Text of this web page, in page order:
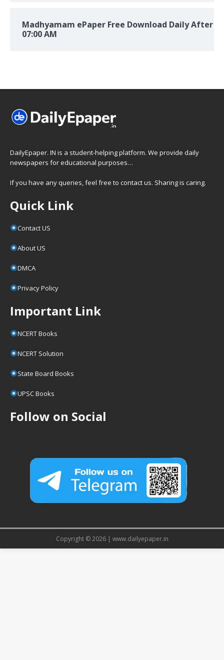
Madhyamam ePaper Free Download Daily After
07:00 AM
DailyEpaper. IN is a student-helping platform. We provide daily
newspapers for educational purposes…
If you have any queries, feel free to contact us. Sharing is caring.
Quick Link
Contact US
About US
DMCA
Privacy Policy
Important Link
NCERT Books
NCERT Solution
State Board Books
UPSC Books
Follow on Social
Copyright © 2026 | www.dailyepaper.in